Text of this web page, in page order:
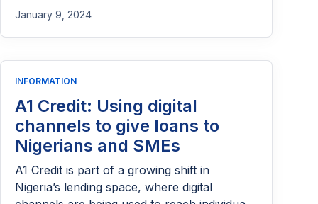
bridge this gap by providing accessible and
scale, and stabilize their operations, the
initiative plays a vital role in driving inclusion
and strengthening grassroots commerce.
January 9, 2024
INFORMATION
A1 Credit: Using digital
channels to give loans to
Nigerians and SMEs
A1 Credit is part of a growing shift in
Nigeria’s lending space, where digital